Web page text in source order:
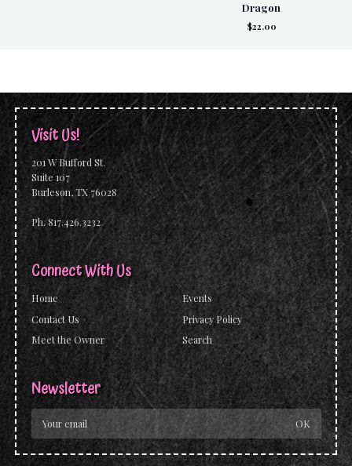
Dragon
$22.00
Visit Us!
201 W Bufford St.
Suite 107
Burleson, TX 76028
Ph. 817.426.3232
Connect With Us
Home
Contact Us
Meet the Owner
Events
Privacy Policy
Search
Newsletter